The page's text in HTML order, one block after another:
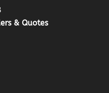
& Quotes